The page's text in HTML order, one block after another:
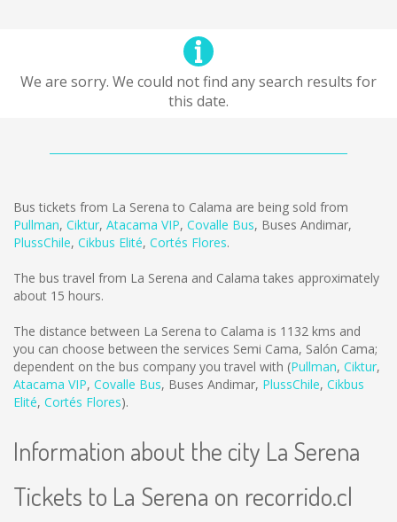
We are sorry. We could not find any search results for
this date.
Bus tickets from La Serena to Calama are being sold from
Pullman, Ciktur, Atacama VIP, Covalle Bus, Buses Andimar,
PlussChile, Cikbus Elité, Cortés Flores.
The bus travel from La Serena and Calama takes approximately
about 15 hours.
The distance between La Serena to Calama is 1132 kms and
you can choose between the services Semi Cama, Salón Cama;
dependent on the bus company you travel with (Pullman, Ciktur,
Atacama VIP, Covalle Bus, Buses Andimar, PlussChile, Cikbus
Elité, Cortés Flores).
Information about the city La Serena
Tickets to La Serena on recorrido.cl